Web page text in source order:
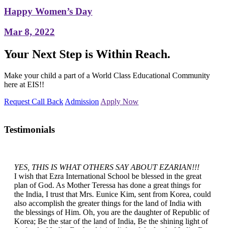
Happy Women’s Day
Mar 8, 2022
Your Next Step is Within Reach.
Make your child a part of a World Class Educational Community
here at EIS!!
Request Call Back Admission Apply Now
Testimonials
YES, THIS IS WHAT OTHERS SAY ABOUT EZARIAN!!!
I wish that Ezra International School be blessed in the great
plan of God. As Mother Teressa has done a great things for
the India, I trust that Mrs. Eunice Kim, sent from Korea, could
also accomplish the greater things for the land of India with
the blessings of Him. Oh, you are the daughter of Republic of
Korea; Be the star of the land of India, Be the shining light of